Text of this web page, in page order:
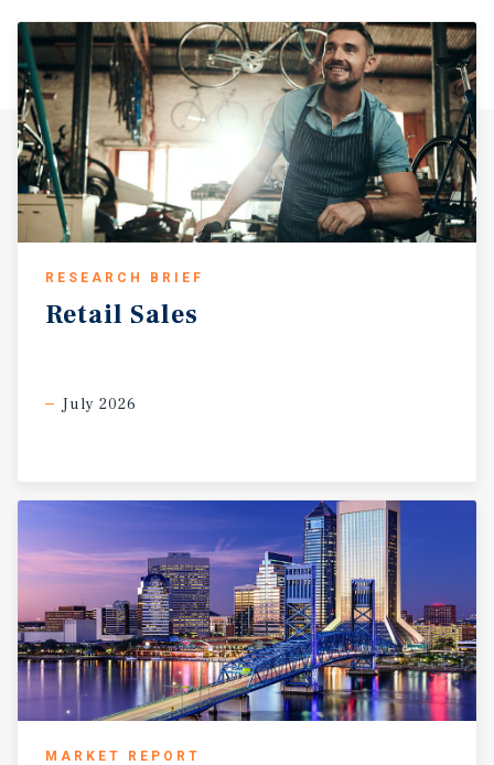
RESEARCH BRIEF
Retail Sales
July 2026
MARKET REPORT